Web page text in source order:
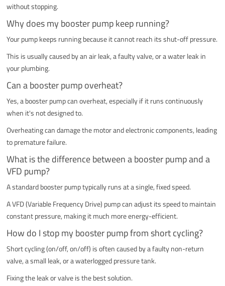
without stopping.
Why does my booster pump keep running?
Your pump keeps running because it cannot reach its shut-off pressure.
This is usually caused by an air leak, a faulty valve, or a water leak in
your plumbing.
Can a booster pump overheat?
Yes, a booster pump can overheat, especially if it runs continuously
when it's not designed to.
Overheating can damage the motor and electronic components, leading
to premature failure.
What is the difference between a booster pump and a
VFD pump?
A standard booster pump typically runs at a single, fixed speed.
A VFD (Variable Frequency Drive) pump can adjust its speed to maintain
constant pressure, making it much more energy-efficient.
How do I stop my booster pump from short cycling?
Short cycling (on/off, on/off) is often caused by a faulty non-return
valve, a small leak, or a waterlogged pressure tank.
Fixing the leak or valve is the best solution.